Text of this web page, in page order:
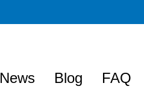
News Blog FAQ